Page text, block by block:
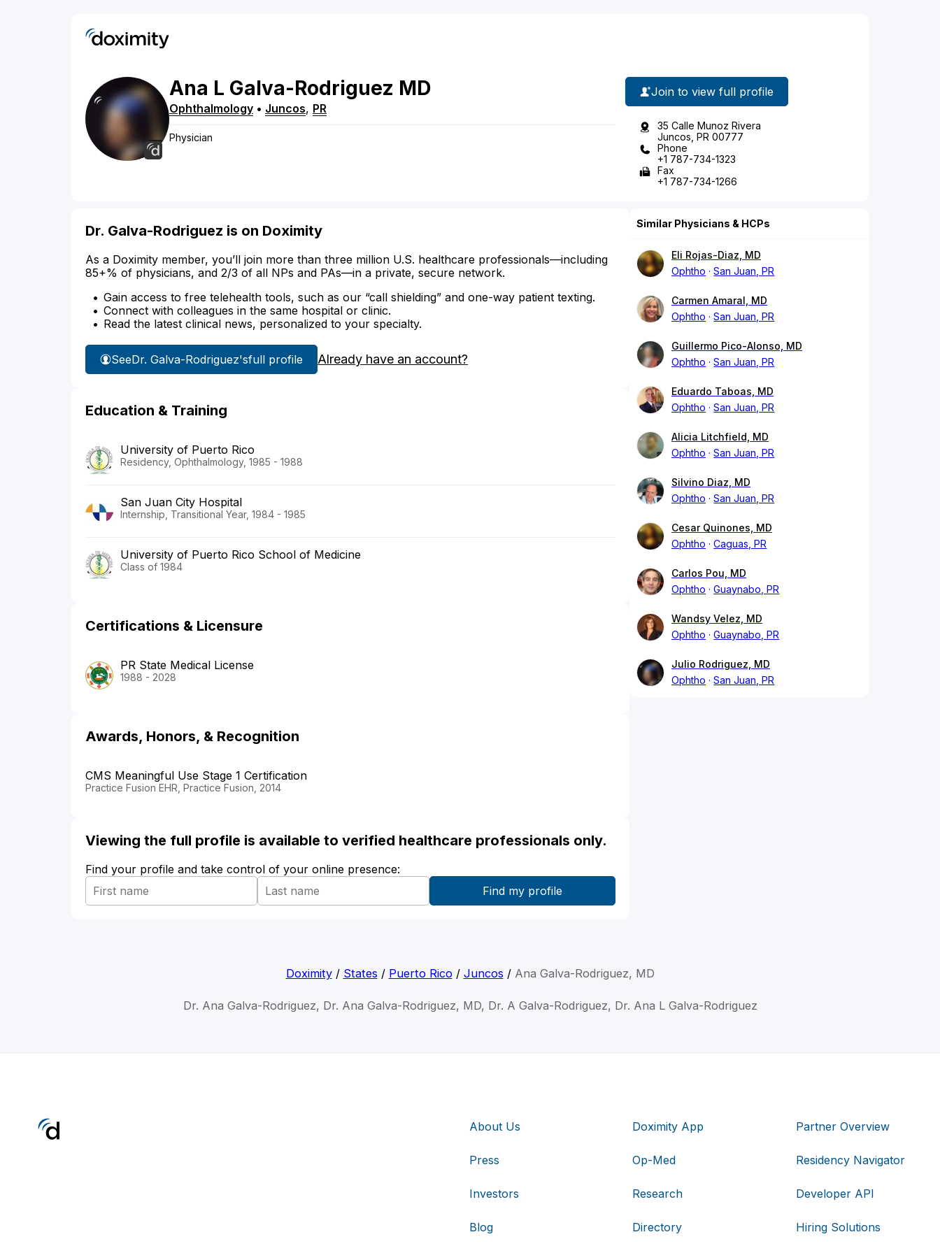
Ana L Galva-Rodriguez MD
Ophthalmology • Juncos, PR
Physician
Join to view full profile
35 Calle Munoz Rivera
Juncos, PR 00777
Phone
+1 787-734-1323
Fax
+1 787-734-1266
Dr. Galva-Rodriguez is on Doximity
As a Doximity member, you’ll join more than three million U.S. healthcare professionals—including
85+% of physicians, and 2/3 of all NPs and PAs—in a private, secure network.
Gain access to free telehealth tools, such as our “call shielding” and one-way patient texting.
Connect with colleagues in the same hospital or clinic.
Read the latest clinical news, personalized to your specialty.
SeeDr. Galva-Rodriguez'sfull profile Already have an account?
Education & Training
University of Puerto Rico
Residency, Ophthalmology, 1985 - 1988
San Juan City Hospital
Internship, Transitional Year, 1984 - 1985
University of Puerto Rico School of Medicine
Class of 1984
Certifications & Licensure
PR State Medical License
1988 - 2028
Awards, Honors, & Recognition
CMS Meaningful Use Stage 1 Certification
Practice Fusion EHR, Practice Fusion, 2014
Viewing the full profile is available to verified healthcare professionals only.
Find your profile and take control of your online presence:
Similar Physicians & HCPs
Eli Rojas-Diaz, MD
Ophtho
San Juan, PR
Carmen Amaral, MD
Ophtho
San Juan, PR
Guillermo Pico-Alonso, MD
Ophtho
San Juan, PR
Eduardo Taboas, MD
Ophtho
San Juan, PR
Alicia Litchfield, MD
Ophtho
San Juan, PR
Silvino Diaz, MD
Ophtho
San Juan, PR
Cesar Quinones, MD
Ophtho
Caguas, PR
Carlos Pou, MD
Ophtho
Guaynabo, PR
Wandsy Velez, MD
Ophtho
Guaynabo, PR
Julio Rodriguez, MD
Ophtho
San Juan, PR
Doximity/ States / Puerto Rico/ Juncos / Ana Galva-Rodriguez, MD
Dr. Ana Galva-Rodriguez, Dr. Ana Galva-Rodriguez, MD, Dr. A Galva-Rodriguez, Dr. Ana L Galva-Rodriguez
About Us
Press
Investors
Blog
Doximity App
Op-Med
Research
Directory
Partner Overview
Residency Navigator
Developer API
Hiring Solutions